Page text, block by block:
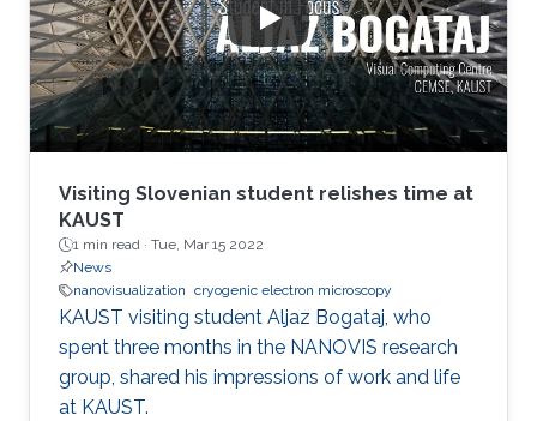
Visiting Slovenian student relishes time at
KAUST
1 min read · Tue, Mar 15 2022
News
nanovisualization cryogenic electron microscopy
KAUST visiting student Aljaz Bogataj, who
spent three months in the NANOVIS research
group, shared his impressions of work and life
at KAUST.